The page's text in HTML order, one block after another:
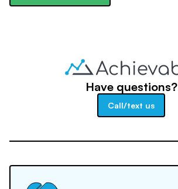
Have questions?
Call/text us